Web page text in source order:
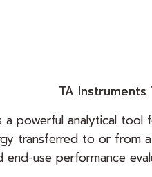
TA
a powerful analytical
transferred to or from
end-use performance